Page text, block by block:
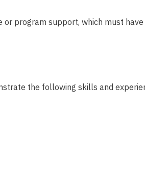
program support, which must
the following skills and